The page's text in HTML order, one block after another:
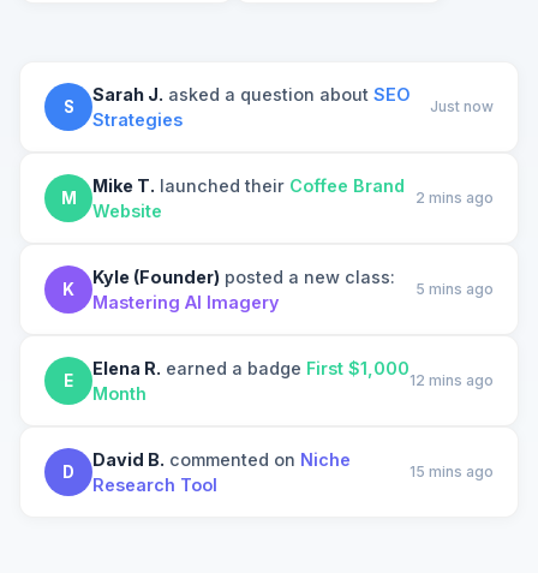
S
Sarah J. asked a question about SEO
Strategies
Just now
M
Mike T. launched their Coffee Brand
Website
2 mins ago
K
Kyle (Founder) posted a new class:
Mastering AI Imagery
5 mins ago
E
Elena R. earned a badge First $1,000
Month
12 mins ago
D
David B. commented on Niche
Research Tool
15 mins ago